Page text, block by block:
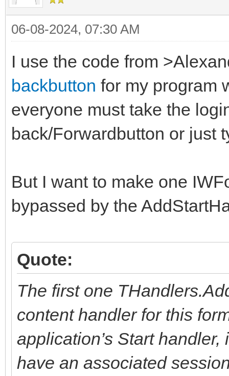
06-08-2024, 07:30 AM
I use the code from
backbutton for my program
everyone must take the
back/Forwardbutton or just
But I want to make one
bypassed by the
Quote:
The first one
content handler for this
application’s Start
have an associated